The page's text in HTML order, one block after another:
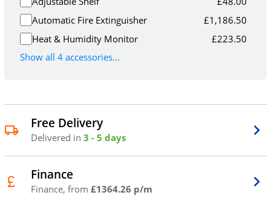
Automatic Fire Extinguisher
£1,186.50
Heat & Humidity Monitor
£223.50
Show all 4 accessories...
Free Delivery
Delivered in 3 - 5 days
Finance
Finance, from £1364.26 p/m